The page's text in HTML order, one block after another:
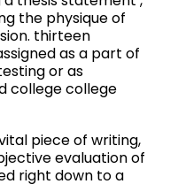
the physique of
thirteen
as a part of
or as
college college
piece of writing,
evaluation of
right down to a